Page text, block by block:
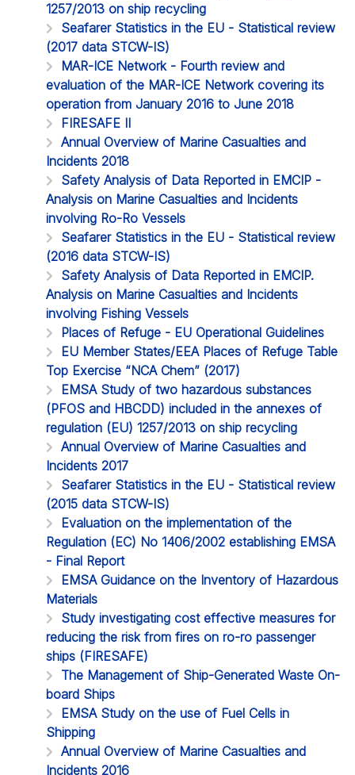
1257/2013 on ship recycling
Seafarer Statistics in the EU - Statistical review
(2017 data STCW-IS)
MAR-ICE Network - Fourth review and
evaluation of the MAR-ICE Network covering its
operation from January 2016 to June 2018
FIRESAFE II
Annual Overview of Marine Casualties and
Incidents 2018
Safety Analysis of Data Reported in EMCIP -
Analysis on Marine Casualties and Incidents
involving Ro-Ro Vessels
Seafarer Statistics in the EU - Statistical review
(2016 data STCW-IS)
Safety Analysis of Data Reported in EMCIP.
Analysis on Marine Casualties and Incidents
involving Fishing Vessels
Places of Refuge - EU Operational Guidelines
EU Member States/EEA Places of Refuge Table
Top Exercise “NCA Chem” (2017)
EMSA Study of two hazardous substances
(PFOS and HBCDD) included in the annexes of
regulation (EU) 1257/2013 on ship recycling
Annual Overview of Marine Casualties and
Incidents 2017
Seafarer Statistics in the EU - Statistical review
(2015 data STCW-IS)
Evaluation on the implementation of the
Regulation (EC) No 1406/2002 establishing EMSA
- Final Report
EMSA Guidance on the Inventory of Hazardous
Materials
Study investigating cost effective measures for
reducing the risk from fires on ro-ro passenger
ships (FIRESAFE)
The Management of Ship-Generated Waste On-
board Ships
EMSA Study on the use of Fuel Cells in
Shipping
Annual Overview of Marine Casualties and
Incidents 2016